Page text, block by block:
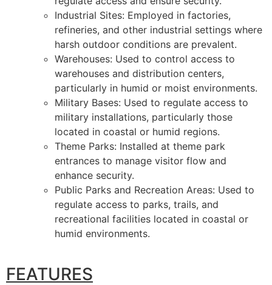
Industrial Sites: Employed in factories,
refineries, and other industrial settings where
harsh outdoor conditions are prevalent.
Warehouses: Used to control access to
warehouses and distribution centers,
particularly in humid or moist environments.
Military Bases: Used to regulate access to
military installations, particularly those
located in coastal or humid regions.
Theme Parks: Installed at theme park
entrances to manage visitor flow and
enhance security.
Public Parks and Recreation Areas: Used to
regulate access to parks, trails, and
recreational facilities located in coastal or
humid environments.
FEATURES